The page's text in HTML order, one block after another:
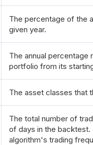
The percentage of the
given year.
The annual percentage
portfolio from its
The asset classes that
The total number of
of days in the backtest.
algorithm's trading